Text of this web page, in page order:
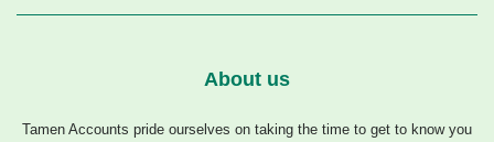
About us
Tamen Accounts pride ourselves on taking the time to get to know you